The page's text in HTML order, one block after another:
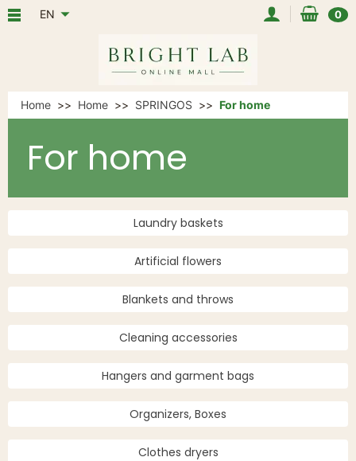
EN 0
Home Home SPRINGOS For home
For home
Laundry baskets
Artificial flowers
Blankets and throws
Cleaning accessories
Hangers and garment bags
Organizers, Boxes
Clothes dryers